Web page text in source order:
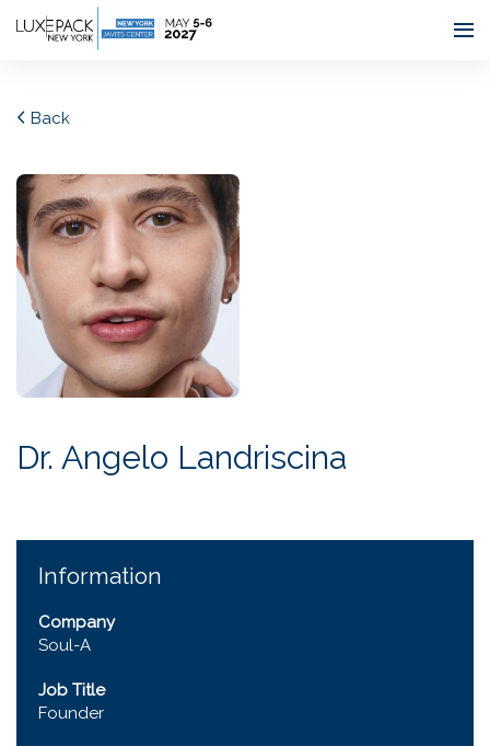
Consent choices
Back
Dr. Angelo Landriscina
Information
Company
Soul-A
Job Title
Founder